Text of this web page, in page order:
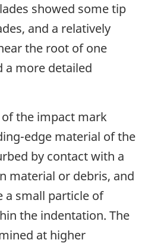
showed some tip
and a relatively
the root of one
a more detailed
the impact mark
edge material of the
by contact with a
material or debris, and
a small particle of
the indentation. The
at higher